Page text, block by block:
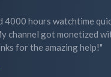
4000 hours watchtime
channel got monetized
for the amazing help!"